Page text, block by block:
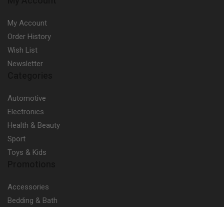
My Account
Order History
Wish List
Newsletter
Automotive
Electronics
Health & Beauty
Sport
Toys & Kids
Accessories
Bedding & Bath